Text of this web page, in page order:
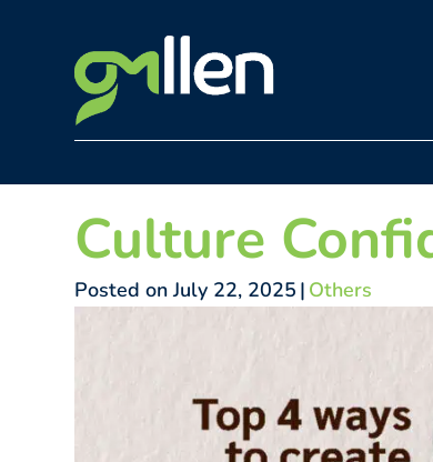
Culture
Posted on July 22, 2025 | Others